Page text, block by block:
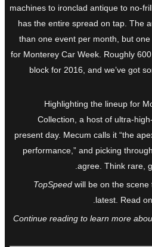
machines to ironclad antique to no-
has the entire spread on tap. The
than one event per month, but
for Monterey Car Week. Roughly
block for 2016, and we’ve got
Highlighting the lineup for
Collection, a host of ultra-
present day. Mecum calls it “the
performance,” and picking
agree. Think rare,
TopSpeed will be on the
latest. Read
Continue reading to learn more